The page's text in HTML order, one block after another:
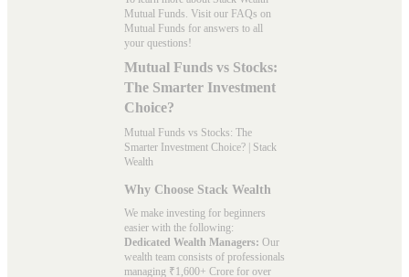
Mutual Funds. Visit our FAQs on
Mutual Funds for answers to all
your questions!
Mutual Funds vs Stocks:
The Smarter Investment
Choice?
Mutual Funds vs Stocks: The
Smarter Investment Choice? | Stack
Wealth
Why Choose Stack Wealth
We make investing for beginners
easier with the following:
Dedicated Wealth Managers: Our
wealth team consists of professionals
managing ₹1,600+ Crore for over